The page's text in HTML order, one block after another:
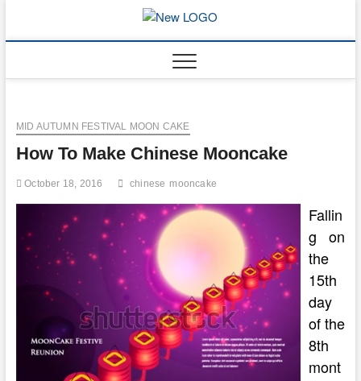
content
MID AUTUMN FESTIVAL MOON CAKE
How To Make Chinese Mooncake
October 18, 2016 chinese mooncake
Fallin
g on
the
15th
day
of the
8th
mont